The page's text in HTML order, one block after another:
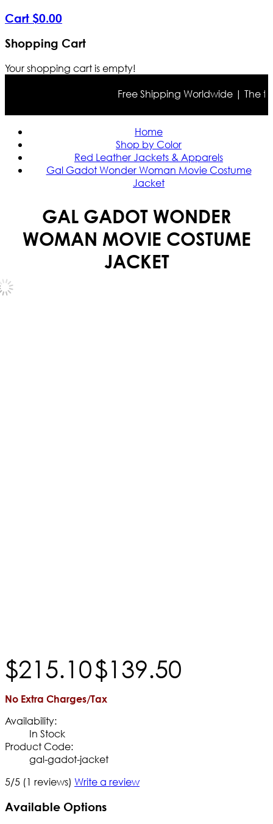
Cart $0.00
Shopping Cart
Your shopping cart is empty!
Free Shipping Worldwide | The
Home
Shop by Color
Red Leather Jackets & Apparels
Gal Gadot Wonder Woman Movie Costume
Jacket
GAL GADOT WONDER
WOMAN MOVIE COSTUME
JACKET
$215.10$139.50
No Extra Charges/Tax
Availability:
In Stock
Product Code:
gal-gadot-jacket
5/5 (1 reviews) Write a review
Available Options